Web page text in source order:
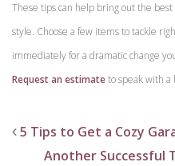
These tips can help bring out the
style. Choose a few items to tackle
immediately for a dramatic change
Request an estimateto speak with
5 Tips to Get a Cozy
Another Successful